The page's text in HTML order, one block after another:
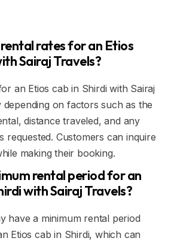
rates for an Etios
Sairaj Travels?
an Etios cab in Shirdi with Sairaj
depending on factors such as the
distance traveled, and any
requested. Customers can inquire
making their booking.
rental period for an
with Sairaj Travels?
have a minimum rental period
Etios cab in Shirdi, which can